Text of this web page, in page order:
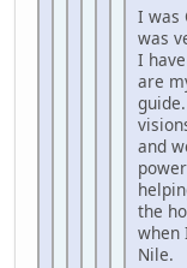
I was
was
I
are
and
the
when
Nile.